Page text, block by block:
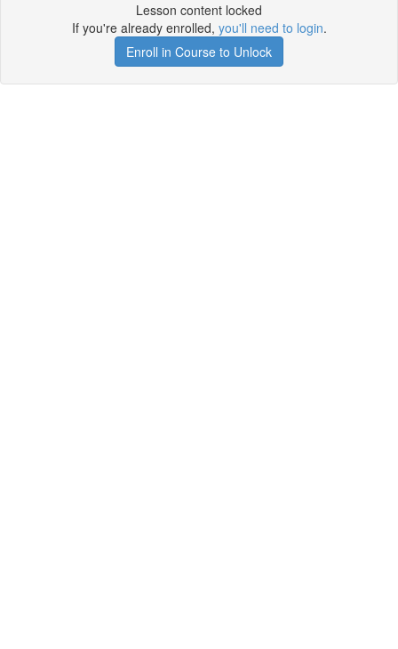
Lesson content locked
If you're already enrolled, you'll need to login.
Enroll in Course to Unlock